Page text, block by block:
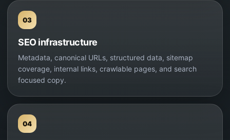
03
SEO infrastructure
Metadata, canonical URLs, structured data, sitemap
coverage, internal links, crawlable pages, and search
focused copy.
04